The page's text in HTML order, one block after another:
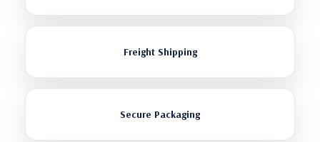
Freight Shipping
Secure Packaging